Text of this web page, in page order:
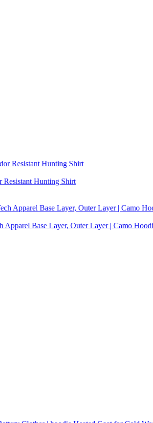
Resistant Hunting Shirt
Apparel Base Layer, Outer Layer | Camo